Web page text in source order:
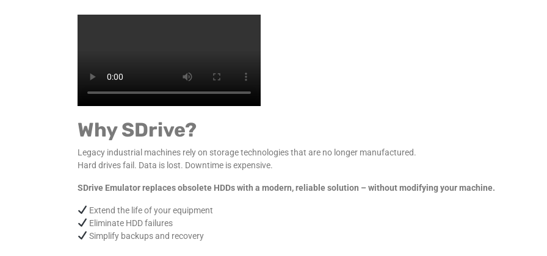
Why SDrive?
Legacy industrial machines rely on storage technologies that are no longer manufactured.
Hard drives fail. Data is lost. Downtime is expensive.
SDrive Emulator replaces obsolete HDDs with a modern, reliable solution – without modifying your machine.
Extend the life of your equipment
Eliminate HDD failures
Simplify backups and recovery